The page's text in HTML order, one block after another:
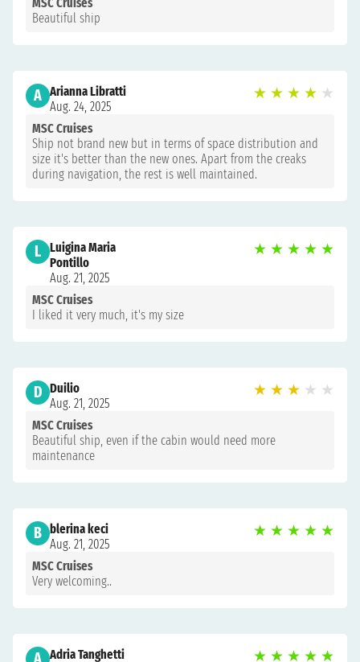
Beautiful ship
A Arianna Libratti
Aug. 24, 2025
★ ★ ★ ★ ★
MSC Cruises
Ship not brand new but in terms of space distribution and
size it's better than the new ones. Apart from the creaks
during navigation, the rest is well maintained.
L Luigina Maria
Pontillo
Aug. 21, 2025
★ ★ ★ ★ ★
MSC Cruises
I liked it very much, it's my size
D Duilio
Aug. 21, 2025
★ ★ ★ ★ ★
MSC Cruises
Beautiful ship, even if the cabin would need more
maintenance
B blerina keci
Aug. 21, 2025
★ ★ ★ ★ ★
MSC Cruises
Very welcoming..
Adria Tanghetti
★ ★ ★ ★ ★